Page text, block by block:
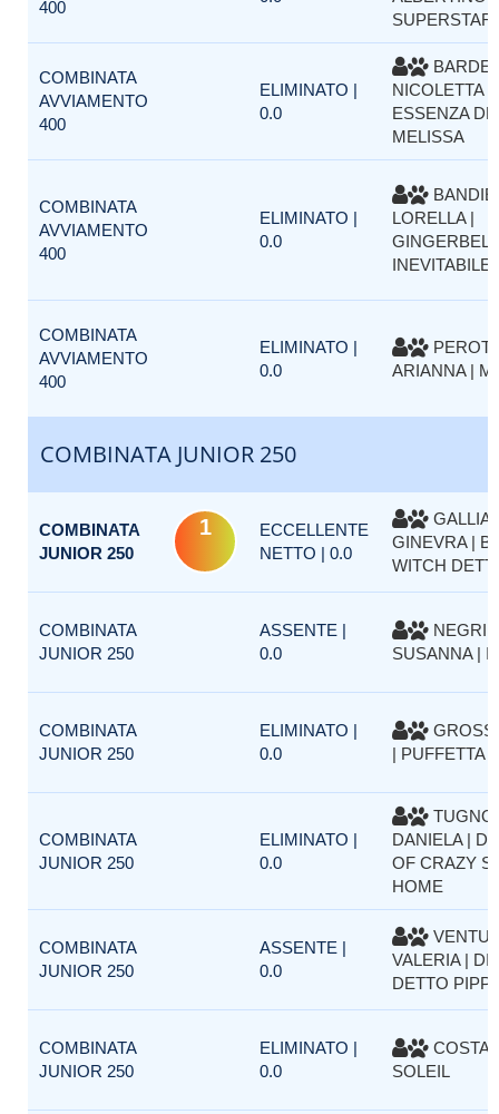
400
SUPERSTAR
COMBINATA
AVVIAMENTO
400
ELIMINATO |
0.0
NICOLETTA |
ESSENZA
MELISSA
COMBINATA
AVVIAMENTO
400
ELIMINATO |
0.0
LORELLA |
GINGERBELL
INEVITABILE
COMBINATA
AVVIAMENTO
400
ELIMINATO |
0.0
ARIANNA |
COMBINATA JUNIOR 250
COMBINATA
JUNIOR 250
1
ECCELLENTE
NETTO | 0.0
GINEVRA |
WITCH
COMBINATA
JUNIOR 250
ASSENTE |
0.0
NEGRI
SUSANNA |
COMBINATA
JUNIOR 250
ELIMINATO |
0.0
| PUFFETTA
COMBINATA
JUNIOR 250
ELIMINATO |
0.0
DANIELA |
OF CRAZY
HOME
COMBINATA
JUNIOR 250
ASSENTE |
0.0
VALERIA |
DETTO
COMBINATA
JUNIOR 250
ELIMINATO |
0.0
COSTA
SOLEIL